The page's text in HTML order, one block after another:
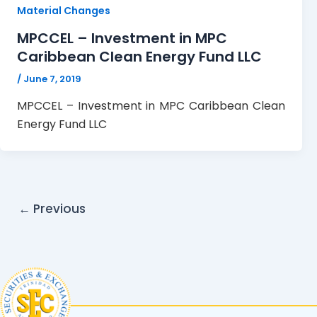
Material Changes
MPCCEL – Investment in MPC
Caribbean Clean Energy Fund LLC
/ June 7, 2019
MPCCEL – Investment in MPC Caribbean Clean
Energy Fund LLC
← Previous